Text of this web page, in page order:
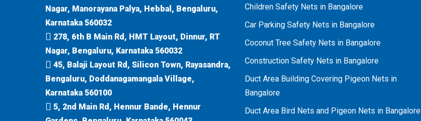
Nagar, Manorayana Palya, Hebbal, Bengaluru,
Karnataka 560032
278, 6th B Main Rd, HMT Layout, Dinnur, RT
Nagar, Bengaluru, Karnataka 560032
45, Balaji Layout Rd, Silicon Town, Rayasandra,
Bengaluru, Doddanagamangala Village,
Karnataka 560100
5, 2nd Main Rd, Hennur Bande, Hennur
Children Safety Nets in Bangalore
Car Parking Safety Nets in Bangalore
Coconut Tree Safety Nets in Bangalore
Construction Safety Nets in Bangalore
Duct Area Building Covering Pigeon Nets in
Bangalore
Duct Area Bird Nets and Pigeon Nets in Bangalore